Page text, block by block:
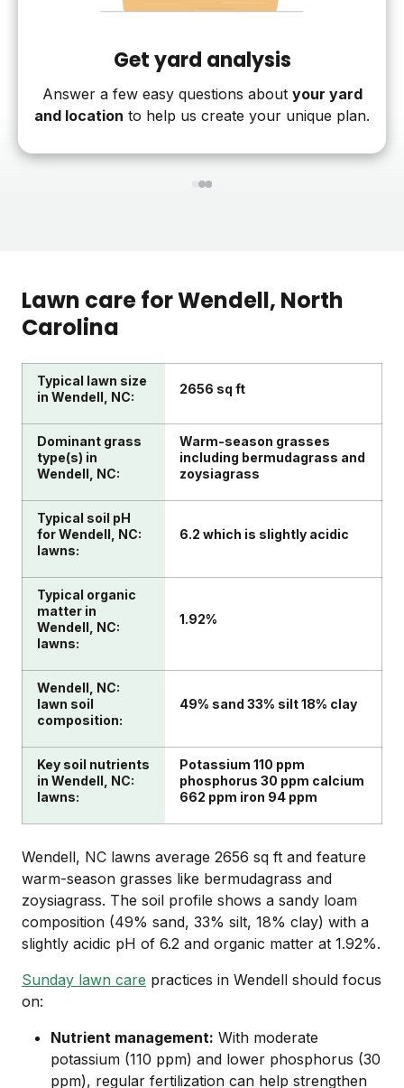
Get yard analysis
Answer a few easy questions about your yard
and location to help us create your unique plan.
123
Lawn care forWendell, North
Carolina
Typical lawn size
in Wendell, NC:
2656 sq ft
Dominant grass
type(s) in
Wendell, NC:
Warm-season grasses
including bermudagrass and
zoysiagrass
Typical soil pH
for Wendell, NC:
lawns:
6.2 which is slightly acidic
Typical organic
matter in
Wendell, NC:
lawns:
1.92%
Wendell, NC:
lawn soil
composition:
49% sand 33% silt 18% clay
Key soil nutrients
in Wendell, NC:
lawns:
Potassium 110 ppm
phosphorus 30 ppm calcium
662 ppm iron 94 ppm
Wendell, NC lawns average 2656 sq ft and feature
warm-season grasses like bermudagrass and
zoysiagrass. The soil profile shows a sandy loam
composition (49% sand, 33% silt, 18% clay) with a
slightly acidic pH of 6.2 and organic matter at 1.92%.
Sunday lawn care practices in Wendell should focus
on:
Nutrient management: With moderate
potassium (110 ppm) and lower phosphorus (30
ppm), regular fertilization can help strengthen